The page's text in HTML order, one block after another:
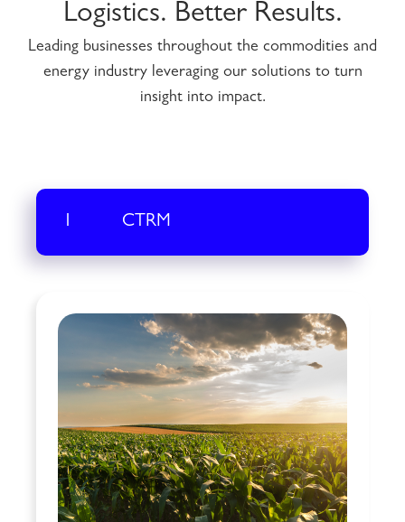
Logistics. Better Results.
Leading businesses throughout the commodities and
energy industry leveraging our solutions to turn
insight into impact.
1 CTRM